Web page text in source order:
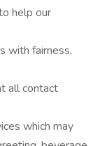
help our
with fairness,
all contact
which may